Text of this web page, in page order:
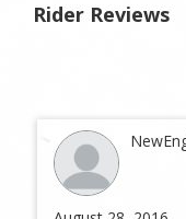
Rider Reviews